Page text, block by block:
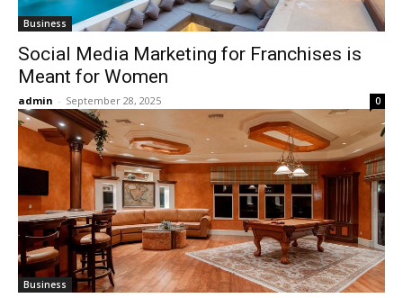
Business
Social Media Marketing for Franchises is
Meant for Women
admin - September 28, 2025 0
Business